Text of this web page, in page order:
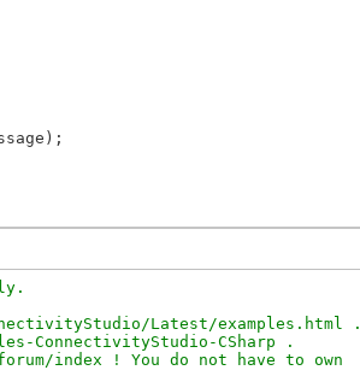
Latest/examples.html .
ConnectivityStudio-CSharp .
index ! You do not have to own